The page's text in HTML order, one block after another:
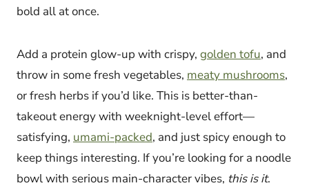
bold all at once.
Add a protein glow-up with crispy, golden tofu, and
throw in some fresh vegetables, meaty mushrooms,
or fresh herbs if you’d like. This is better-than-
takeout energy with weeknight-level effort—
satisfying, umami-packed, and just spicy enough to
keep things interesting. If you’re looking for a noodle
bowl with serious main-character vibes, this is it.